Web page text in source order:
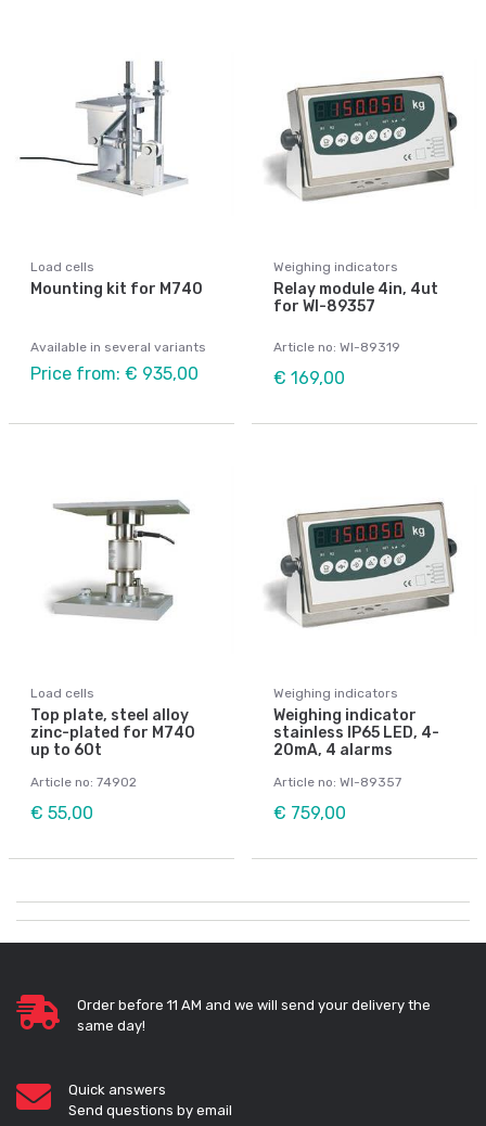
Load cells
Mounting kit for M740
Available in several variants
Price from: € 935,00
Weighing indicators
Relay module 4in, 4ut
for WI-89357
Article no: WI-89319
€ 169,00
Load cells
Top plate, steel alloy
zinc-plated for M740
up to 60t
Article no: 74902
€ 55,00
Weighing indicators
Weighing indicator
stainless IP65 LED, 4-
20mA, 4 alarms
Article no: WI-89357
€ 759,00
Order before 11 AM and we will send your delivery the
same day!
Quick answers
Send questions by email